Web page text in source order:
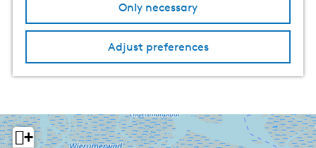
Only necessary
Adjust preferences
m
p
a
u
r
+